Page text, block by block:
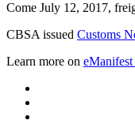
Come July 12, 2017,
CBSA issued Customs
Learn more on eManifest